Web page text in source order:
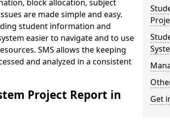
block allocation, subject
are made simple and easy.
student information and
easier to navigate and to use
SMS allows the keeping
and analyzed in a consistent
Project Report in
Get